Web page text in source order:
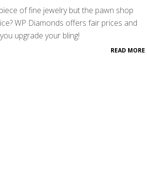
of fine jewelry but the pawn shop
WP Diamonds offers fair prices and
upgrade your bling!
READ MORE